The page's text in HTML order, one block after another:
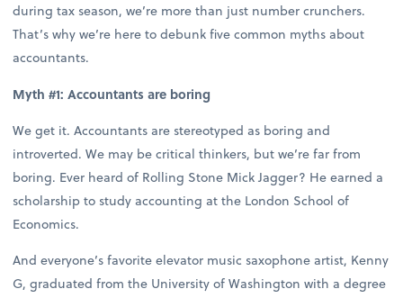
during tax season, we’re more than just number crunchers.
That’s why we’re here to debunk five common myths about
accountants.
Myth #1: Accountants are boring
We get it. Accountants are stereotyped as boring and
introverted. We may be critical thinkers, but we’re far from
boring. Ever heard of Rolling Stone Mick Jagger? He earned a
scholarship to study accounting at the London School of
Economics.
And everyone’s favorite elevator music saxophone artist, Kenny
G, graduated from the University of Washington with a degree